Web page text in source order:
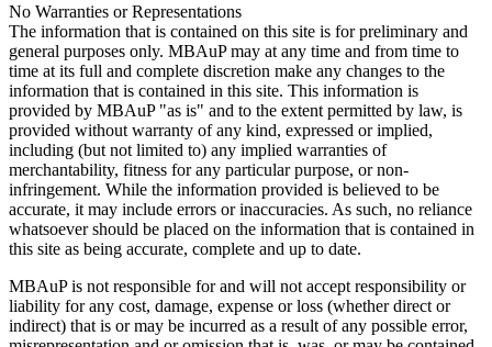
No Warranties or Representations
The information that is contained on this site is for preliminary and
general purposes only. MBAuP may at any time and from time to
time at its full and complete discretion make any changes to the
information that is contained in this site. This information is
provided by MBAuP "as is" and to the extent permitted by law, is
provided without warranty of any kind, expressed or implied,
including (but not limited to) any implied warranties of
merchantability, fitness for any particular purpose, or non-
infringement. While the information provided is believed to be
accurate, it may include errors or inaccuracies. As such, no reliance
whatsoever should be placed on the information that is contained in
this site as being accurate, complete and up to date.
MBAuP is not responsible for and will not accept responsibility or
liability for any cost, damage, expense or loss (whether direct or
indirect) that is or may be incurred as a result of any possible error,